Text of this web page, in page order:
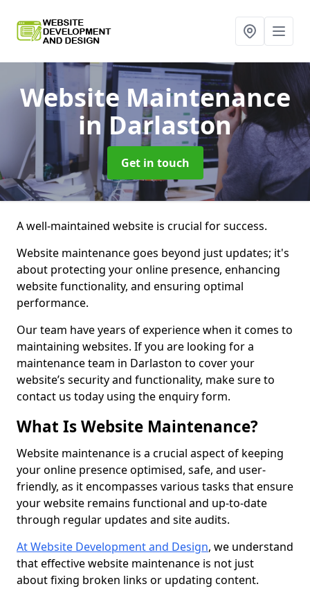
Website Maintenance
in Darlaston
Get in touch
A well-maintained website is crucial for success.
Website maintenance goes beyond just updates; it's
about protecting your online presence, enhancing
website functionality, and ensuring optimal
performance.
Our team have years of experience when it comes to
maintaining websites. If you are looking for a
maintenance team in Darlaston to cover your
website’s security and functionality, make sure to
contact us today using the enquiry form.
What Is Website Maintenance?
Website maintenance is a crucial aspect of keeping
your online presence optimised, safe, and user-
friendly, as it encompasses various tasks that ensure
your website remains functional and up-to-date
through regular updates and site audits.
At Website Development and Design, we understand
that effective website maintenance is not just
about fixing broken links or updating content.